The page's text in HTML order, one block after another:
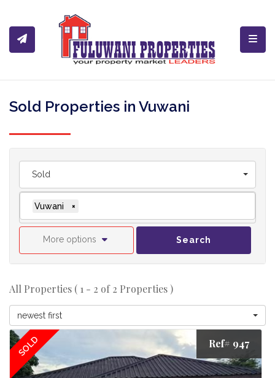
Sold Properties in Vuwani
Sold
Vuwani ×
More options Search
All Properties ( 1 - 2 of 2 Properties )
newest first
SOLD Ref# 947